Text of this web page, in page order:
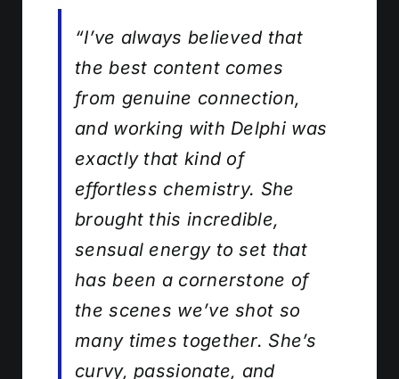
“I’ve always believed that
the best content comes
from genuine connection,
and working with Delphi was
exactly that kind of
effortless chemistry. She
brought this incredible,
sensual energy to set that
has been a cornerstone of
the scenes we’ve shot so
many times together. She’s
curvy, passionate, and